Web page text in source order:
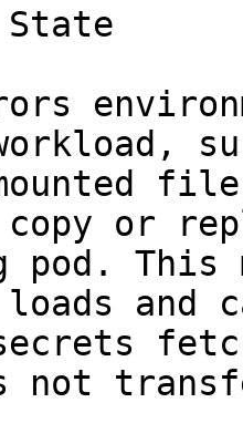
or
This
and
not